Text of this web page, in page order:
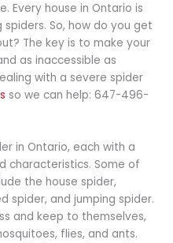
Every house in Ontario is
So, how do you get
The key is to make your
as inaccessible as
with a severe spider
so we can help: 647-496-
in Ontario, each with a
characteristics. Some of
the house spider,
spider, and jumping spider.
and keep to themselves,
flies, and ants.